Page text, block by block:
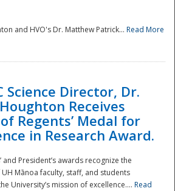
and HVO's Dr. Matthew Patrick... Read More
Science Director, Dr.
Receives
Regents’ Medal for
in Research Award.
and President’s awards recognize the
Mānoa faculty, staff, and students
University’s mission of excellence.... Read